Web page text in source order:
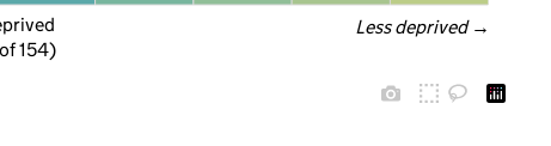
Less deprived →
154)